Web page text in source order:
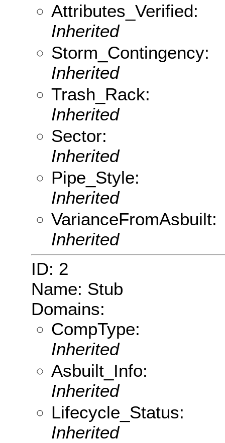
Attributes_Verified:
Inherited
Storm_Contingency:
Inherited
Trash_Rack:
Inherited
Sector:
Inherited
Pipe_Style:
Inherited
VarianceFromAsbuilt:
Inherited
ID: 2
Name: Stub
Domains:
CompType:
Inherited
Asbuilt_Info:
Inherited
Lifecycle_Status:
Inherited